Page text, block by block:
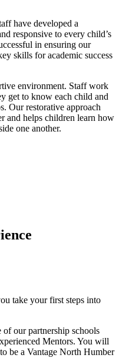
have developed a
responsive to every child’s
in ensuring our
skills for academic success
environment. Staff work
get to know each child and
Our restorative approach
and helps children learn how
one another.
take your first steps into
our partnership schools
Mentors. You will
be a Vantage North Humber